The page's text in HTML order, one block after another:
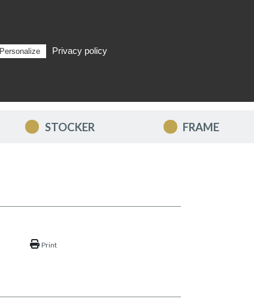
STOCKER FRAME
Print
Personalize Privacy policy